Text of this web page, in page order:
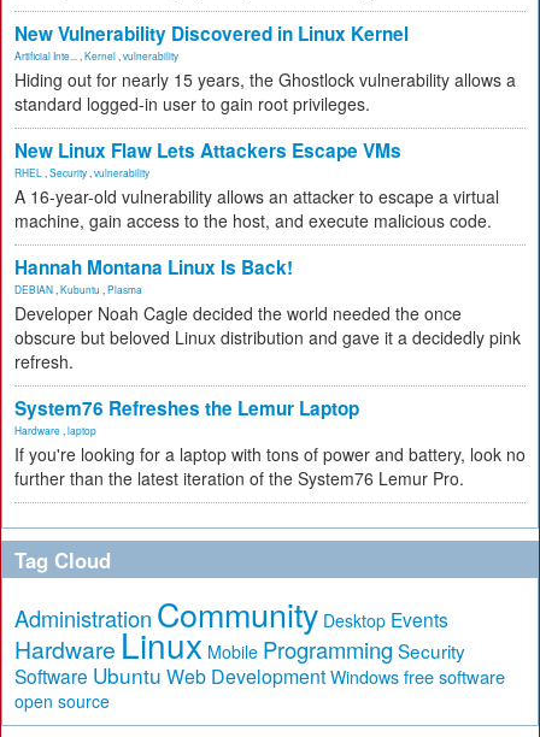
New Vulnerability Discovered in Linux Kernel
Artificial Inte... Kernel vulnerability
Hiding out for nearly 15 years, the Ghostlock vulnerability allows a
standard logged-in user to gain root privileges.
New Linux Flaw Lets Attackers Escape VMs
RHEL Security vulnerability
A 16-year-old vulnerability allows an attacker to escape a virtual
machine, gain access to the host, and execute malicious code.
Hannah Montana Linux Is Back!
DEBIAN Kubuntu Plasma
Developer Noah Cagle decided the world needed the once
obscure but beloved Linux distribution and gave it a decidedly pink
refresh.
System76 Refreshes the Lemur Laptop
Hardware laptop
If you're looking for a laptop with tons of power and battery, look no
further than the latest iteration of the System76 Lemur Pro.
Tag Cloud
Administration Community Desktop Events
Hardware Linux Mobile Programming Security
Software Ubuntu Web Development Windows free software
open source